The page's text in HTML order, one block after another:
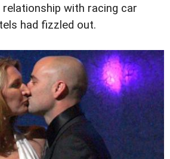
with racing car
had fizzled out.